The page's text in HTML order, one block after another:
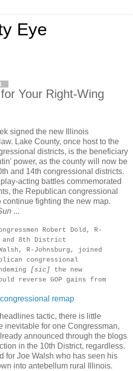
Eye
Your Right-Wing
signed the new Illinois
Lake County, once host to the
districts, is the beneficiary
power, as the county will now be
and 14th congressional districts.
acting battles commemorated
the Republican congressional
fighting the new map.
...
Robert Dold, R-
8th District
R-Johnsburg, joined
congressional
[sic] the new
reverse GOP gains from
remap
tactic, there is little
inevitable for one Congressman,
announced through the blogs
in the 10th District, regardless.
for Joe Walsh who has seen his
into antebellum rural Illinois.